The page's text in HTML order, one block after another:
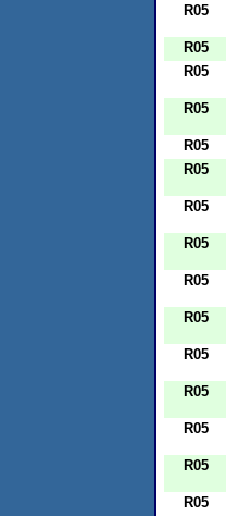
R05
R05
R05
R05
R05
R05
R05
R05
R05
R05
R05
R05
R05
R05
R05